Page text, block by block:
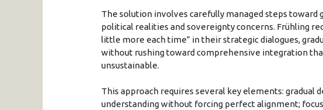
The solution involves carefully managed steps
political realities and sovereignty concerns. Frühling
little more each time” in their strategic dialogues,
without rushing toward comprehensive integration
unsustainable.
This approach requires several key elements: gradual
understanding without forcing perfect alignment;